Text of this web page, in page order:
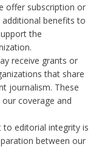
offer subscription or
benefits to
the
receive grants or
that share
journalism. These
coverage and
to editorial integrity is
between our